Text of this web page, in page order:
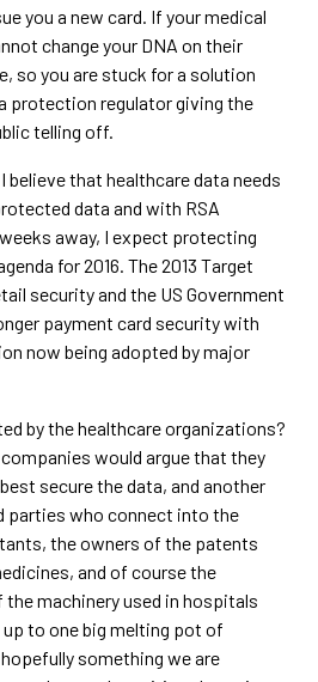
you a new card. If your medical
change your DNA on their
so you are stuck for a solution
protection regulator giving the
telling off.
that healthcare data needs
data and with RSA
away, I expect protecting
for 2016. The 2013 Target
security and the US Government
payment card security with
now being adopted by major
by the healthcare organizations?
would argue that they
secure the data, and another
parties who connect into the
the owners of the patents
and of course the
machinery used in hospitals
up to one big melting pot of
something we are